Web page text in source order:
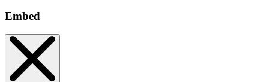
Embed